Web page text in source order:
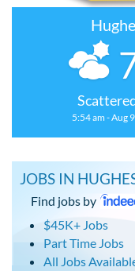
5:54 am - Aug
JOBS IN
Find jobs by
$45K+ Jobs
Part Time Jobs
All Jobs